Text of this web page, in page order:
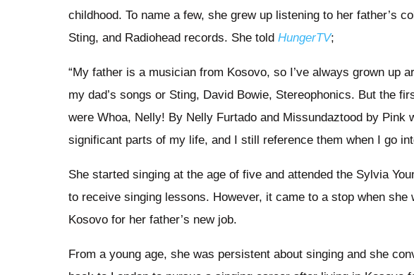
childhood. To name a few, she grew up listening to her father’s
Sting, and Radiohead records. She told HungerTV;
“My father is a musician from Kosovo, so I’ve always grown up
my dad’s songs or Sting, David Bowie, Stereophonics. But the
were Whoa, Nelly! By Nelly Furtado and Missundaztood by Pink
significant parts of my life, and I still reference them when I go
She started singing at the age of five and attended the Sylvia
to receive singing lessons. However, it came to a stop when
Kosovo for her father’s new job.
From a young age, she was persistent about singing and she